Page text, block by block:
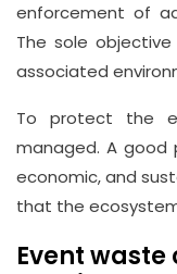
enforcement of
The sole
associated
To protect the
managed. A good
economic, and
that the
Event